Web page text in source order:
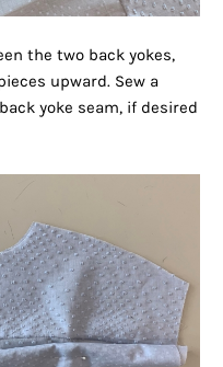
the two back yokes,
upward. Sew a
yoke seam, if desired